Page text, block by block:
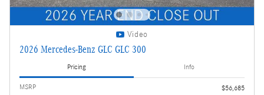
Video
2026 Mercedes-Benz GLC GLC 300
Pricing Info
MSRP
$56,685